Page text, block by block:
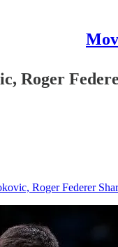
Roger
Roger Federer